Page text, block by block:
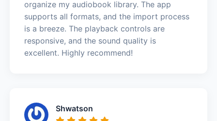
organize my audiobook library. The app
supports all formats, and the import process
is a breeze. The playback controls are
responsive, and the sound quality is
excellent. Highly recommend!
Shwatson